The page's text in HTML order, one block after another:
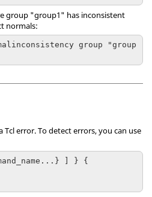
group "group1" has inconsistent
normals:
group "group
Tclerror. To detect errors, you can use
] } {